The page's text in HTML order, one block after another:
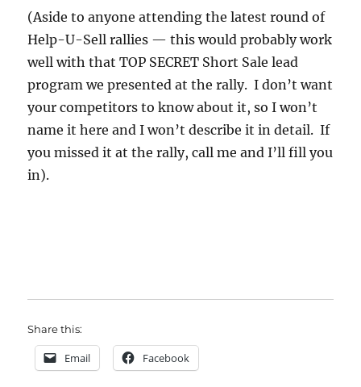
(Aside to anyone attending the latest round of
Help-U-Sell rallies — this would probably work
well with that TOP SECRET Short Sale lead
program we presented at the rally. I don’t want
your competitors to know about it, so I won’t
name it here and I won’t describe it in detail. If
you missed it at the rally, call me and I’ll fill you
in).
Share this:
Email Facebook